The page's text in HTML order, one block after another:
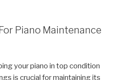
Piano Maintenance
your piano in top condition
is crucial for maintaining its